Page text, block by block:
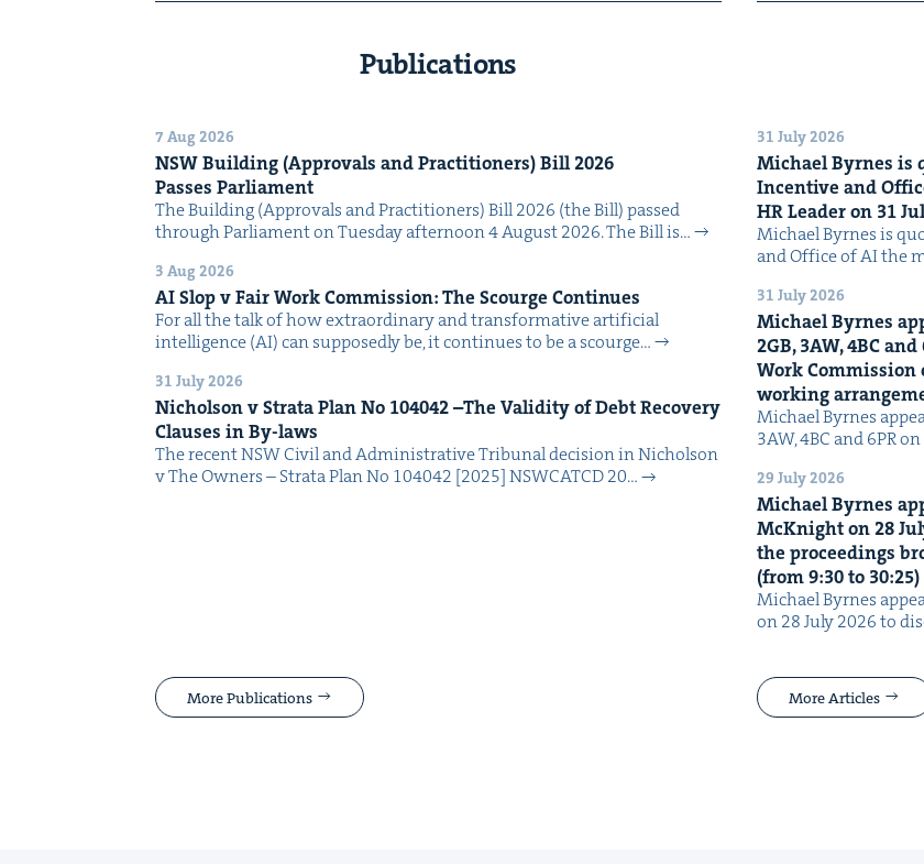
Publications
7 Aug 2026
NSWBuild­ing (Approvals and Prac­ti­tion­ers) Bill2026
Pass­es Parliament
The Build­ing (Approvals and Prac­ti­tion­ers) Bill 2026 (the Bill) passed
through Par­lia­ment on Tues­day after­noon 4 August 2026. The Bill is…
3 Aug 2026
AISlop v Fair Work Com­mis­sion: The Scourge Continues
For all the talk of how extra­or­di­nary and trans­for­ma­tive arti­fi­cial
intel­li­gence (AI) can sup­pos­ed­ly be, it con­tin­ues to be a scourge…
31 July 2026
Nichol­son v Stra­ta Plan No 104042–The Valid­i­ty of Debt Recov­ery
Claus­es in By-laws
The recent NSW Civ­il and Admin­is­tra­tive Tri­bunal deci­sion in Nichol­son
v The Own­ers – Stra­ta Plan No 104042 [2025] NSW­CATCD 20…
More Publications
31 July 2026
Michael Byrnes is
Incen­tive and
HRLeader on 31
Michael Byrnes is
and Office of AI the
31 July 2026
Michael Byrnes
2GB,3AW,4BCand
Work
work­ing
Michael Byrnes
3AW, 4BC and 6PR
29 July 2026
Michael Byrnes
McK­night on28
the pro­ceed­ings
(from9:30to 30:25)
Michael Byrnes
on 28 July 2026 to
More Articles